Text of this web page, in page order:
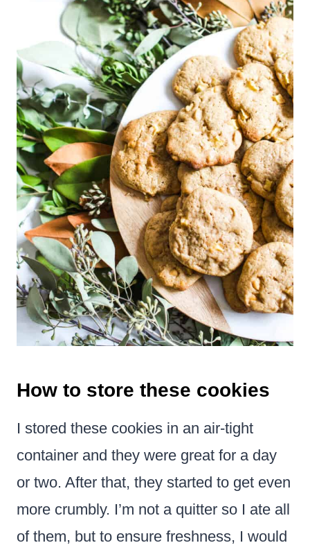
How to store these cookies
I stored these cookies in an air-tight
container and they were great for a day
or two. After that, they started to get even
more crumbly. I’m not a quitter so I ate all
of them, but to ensure freshness, I would